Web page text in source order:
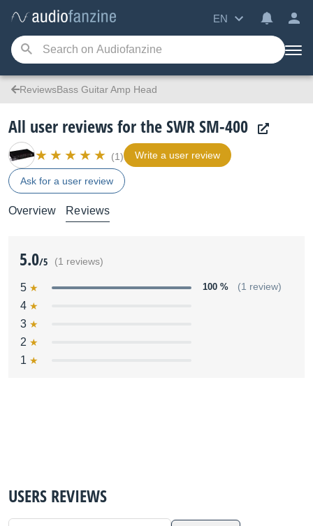
EN
ReviewsBass Guitar Amp Head
All user reviews for the SWR SM-400
(1) Write a user review
Ask for a user review
Overview Reviews
5.0/5 (1 reviews)
5 100 % (1 review)
4
3
2
1
USERS REVIEWS